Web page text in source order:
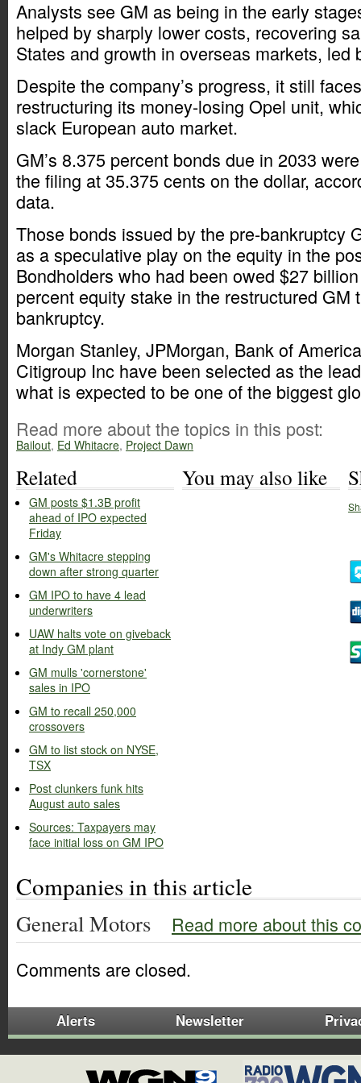
Analysts see GM as being in the early
helped by sharply lower costs, recovering
States and growth in overseas markets, led
Despite the company’s progress, it still
restructuring its money-losing Opel unit,
slack European auto market.
GM’s 8.375 percent bonds due in 2033
the filing at 35.375 cents on the dollar,
data.
Those bonds issued by the pre-bankruptcy
as a speculative play on the equity in the
Bondholders who had been owed $27
percent equity stake in the restructured GM
bankruptcy.
Morgan Stanley, JPMorgan, Bank of
Citigroup Inc have been selected as the
what is expected to be one of the biggest
Read more about the topics in this post:
Bailout, Ed Whitacre, Project Dawn
Related
GM posts $1.3B profit
ahead of IPO expected
Friday
GM's Whitacre stepping
down after strong quarter
GM IPO to have 4 lead
underwriters
UAW halts vote on giveback
at Indy GM plant
GM mulls 'cornerstone'
sales in IPO
GM to recall 250,000
crossovers
GM to list stock on NYSE,
TSX
Post clunkers funk hits
August auto sales
Sources: Taxpayers may
face initial loss on GM IPO
You may also like
Companies in this article
General Motors
Read more about this
Comments are closed.
Alerts Newsletter